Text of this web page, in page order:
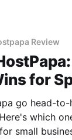
Review
for
go head-to-
which
small